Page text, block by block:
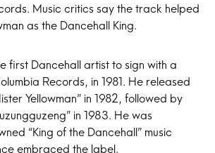
Music critics say the track helped
as the Dancehall King.
first Dancehall artist to sign with a
Records, in 1981. He released
Yellowman” in 1982, followed by
in 1983. He was
“King of the Dancehall” music
embraced the label.